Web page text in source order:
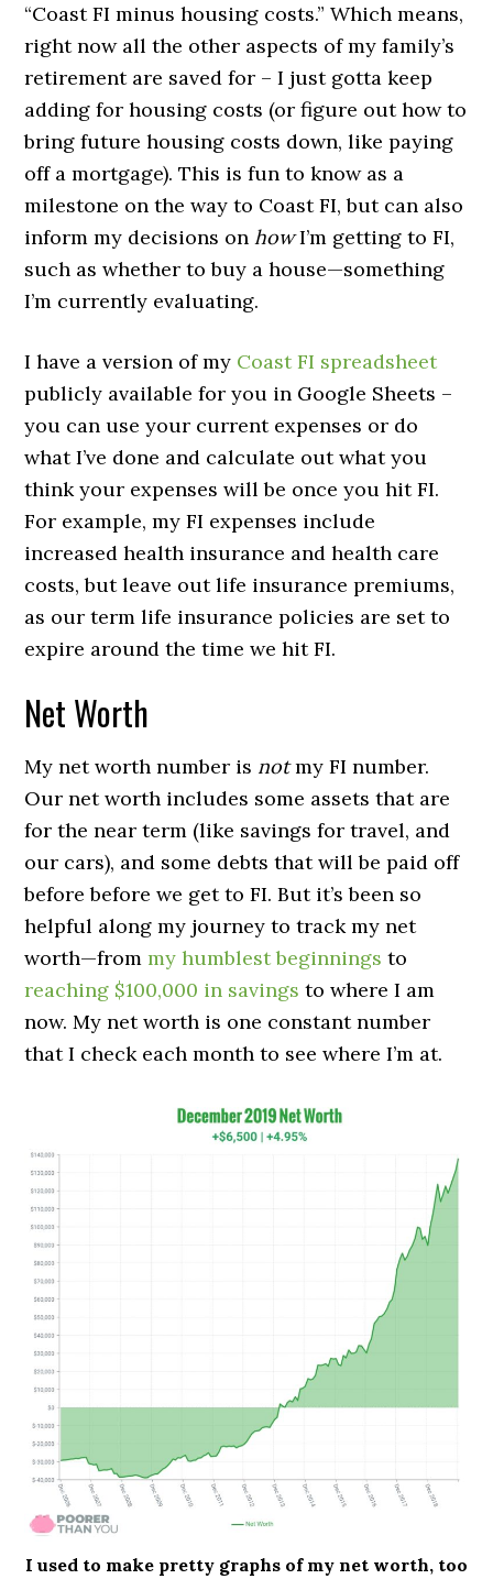
“Coast FI minus housing costs.” Which means,
right now all the other aspects of my family’s
retirement are saved for – I just gotta keep
adding for housing costs (or figure out how to
bring future housing costs down, like paying
off a mortgage). This is fun to know as a
milestone on the way to Coast FI, but can also
inform my decisions onhowI’m getting to FI,
such as whether to buy a house—something
I’m currently evaluating.
I have a version of my Coast FI spreadsheet
publicly available for you in Google Sheets –
you can use your current expenses or do
what I’ve done and calculate out what you
think your expenses will be once you hit FI.
For example, my FI expenses include
increased health insurance and health care
costs, but leave out life insurance premiums,
as our term life insurance policies are set to
expire around the time we hit FI.
Net Worth
My net worth number is notmy FI number.
Our net worth includes some assets that are
for the near term (like savings for travel, and
our cars), and some debts that will be paid off
before before we get to FI. But it’s been so
helpful along my journey to track my net
worth—frommy humblest beginnings to
reaching $100,000 in savings to where I am
now. My net worth is one constant number
that I check each month to see where I’m at.
I used to make pretty graphs of my net worth, too